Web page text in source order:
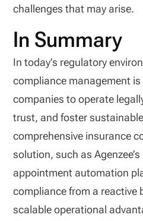
challenges that may arise.
In Summary
In today’s regulatory
compliance management
companies to operate
trust, and foster
comprehensive insurance
solution, such as
appointment automation
compliance from a reactive
scalable operational